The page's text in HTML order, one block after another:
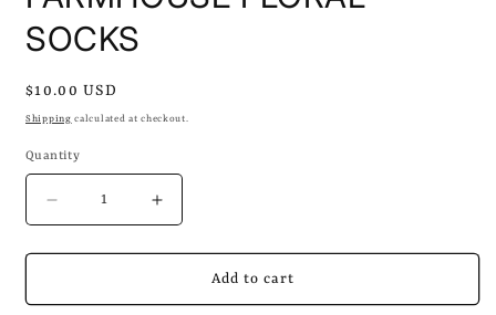
SOCKS
Regular
price
$10.00 USD
Shipping calculated at checkout.
Quantity
Decrease
quantity
for
FLORAL
Increase
quantity
for
FARMHOUSE
FLORAL
Add to cart